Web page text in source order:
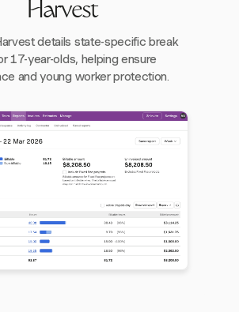
Harvest
details state-specific break
17-year-olds, helping ensure
and young worker protection.